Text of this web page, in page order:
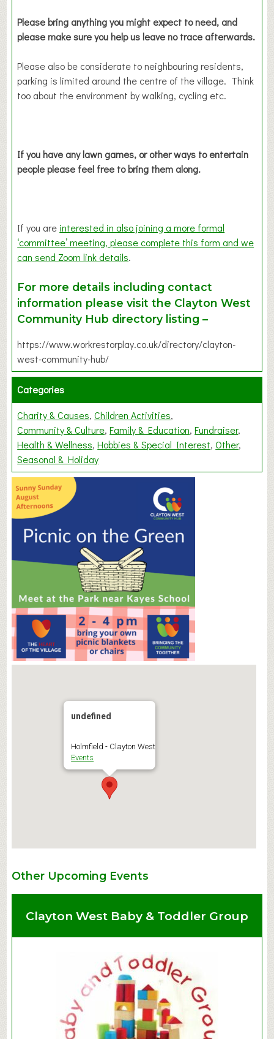
Please bring anything you might expect to need, and
please make sure you help us leave no trace afterwards.
Please also be considerate to neighbouring residents,
parking is limited around the centre of the village. Think
too about the environment by walking, cycling etc.
If you have any lawn games, or other ways to entertain
people please feel free to bring them along.
If you are interested in also joining a more formal
‘committee’ meeting, please complete this form and we
can send Zoom link details.
For more details including contact
information please visit the Clayton West
Community Hub directory listing –
https://www.workrestorplay.co.uk/directory/clayton-
west-community-hub/
Categories
Charity & Causes Children Activities
Community & Culture Family & Education Fundraiser
Health & Wellness Hobbies & Special Interest Other
Seasonal & Holiday
undefined
Holmfield - Clayton West
Events
Other Upcoming Events
Clayton West Baby & Toddler Group